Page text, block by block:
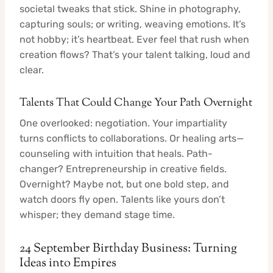
societal tweaks that stick. Shine in photography,
capturing souls; or writing, weaving emotions. It’s
not hobby; it’s heartbeat. Ever feel that rush when
creation flows? That’s your talent talking, loud and
clear.
Talents That Could Change Your Path Overnight
One overlooked: negotiation. Your impartiality
turns conflicts to collaborations. Or healing arts—
counseling with intuition that heals. Path-
changer? Entrepreneurship in creative fields.
Overnight? Maybe not, but one bold step, and
watch doors fly open. Talents like yours don’t
whisper; they demand stage time.
24 September Birthday Business: Turning
Ideas into Empires